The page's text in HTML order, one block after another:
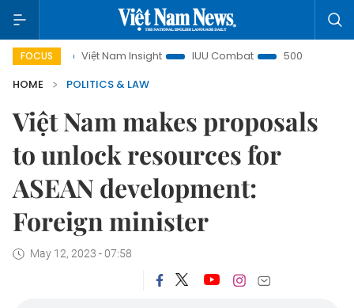
FOCUS
Việt Nam Insight IUU Combat 500-day campaign
HOME
POLITICS & LAW
Việt Nam makes proposals
to unlock resources for
ASEAN development:
Foreign minister
May 12, 2023 - 07:58